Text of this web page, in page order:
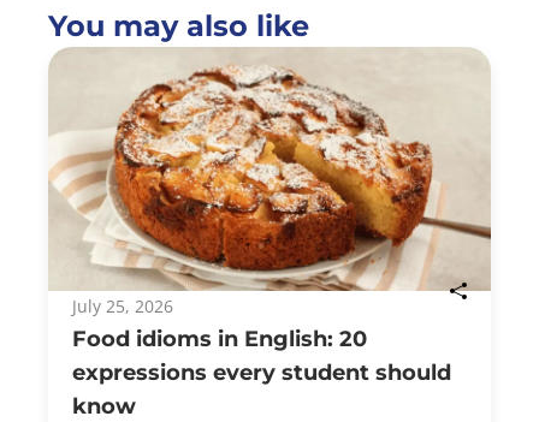
You may also like
July 25, 2026
Food idioms in English: 20
expressions every student should
know